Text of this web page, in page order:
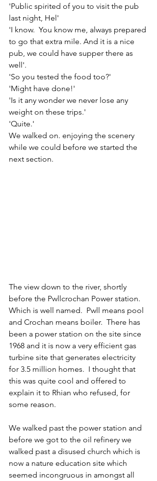
'Public spirited of you to visit the pub
last night, Hel'
'I know.  You know me, always prepared
to go that extra mile. And it is a nice
pub, we could have supper there as
well'.
'So you tested the food too?'
'Might have done!'
'Is it any wonder we never lose any
weight on these trips.'
'Quite.'
We walked on. enjoying the scenery
while we could before we started the
next section.
The view down to the river, shortly
before the Pwllcrochan Power station.
Which is well named.  Pwll means pool
and Crochan means boiler.  There has
been a power station on the site since
1968 and it is now a very efficient gas
turbine site that generates electricity
for 3.5 million homes.  I thought that
this was quite cool and offered to
explain it to Rhian who refused, for
some reason.
We walked past the power station and
before we got to the oil refinery we
walked past a disused church which is
now a nature education site which
seemed incongruous in amongst all